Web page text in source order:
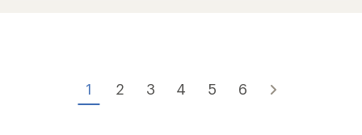
1 2 3 4 5 6